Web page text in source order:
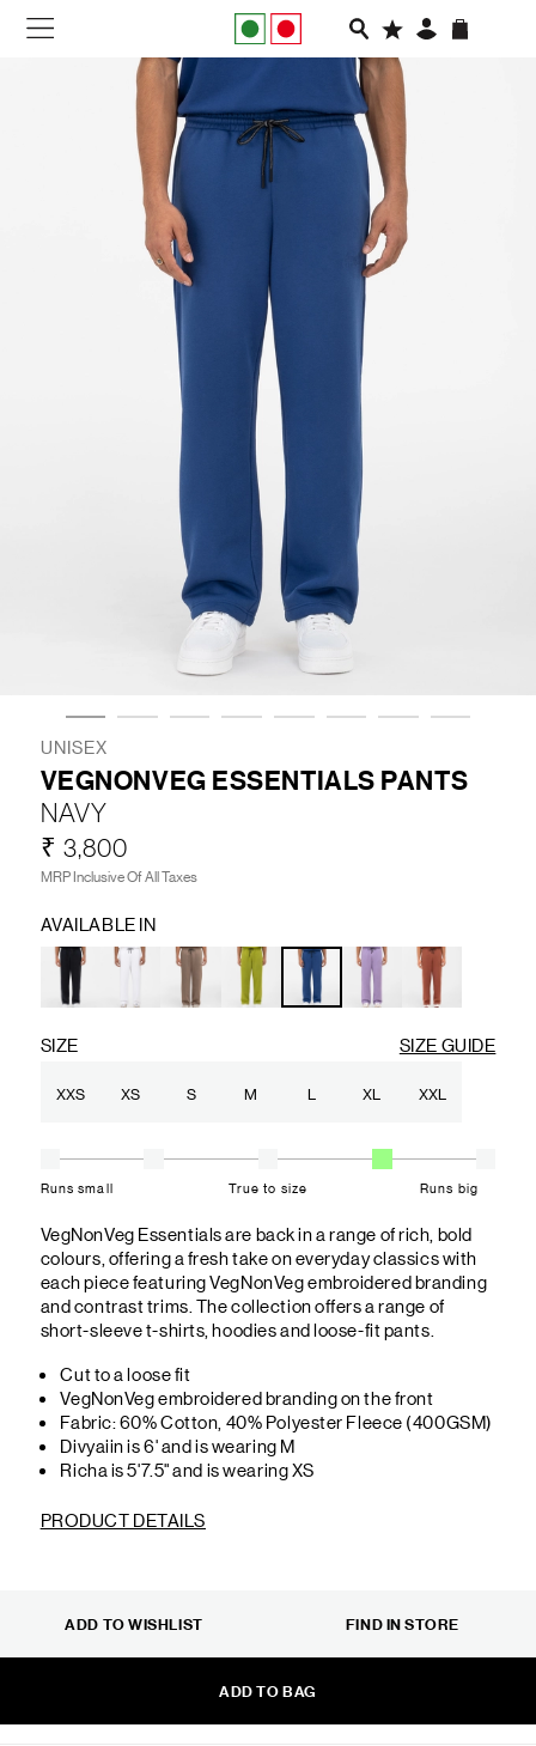
APPAREL
FOOTWEAR
RUNNING
SLIDES
VEGNONVEG
MEN
WOMEN
LIFESTYLE
BRANDS
MARKDOWNS
UNISEX
VEGNONVEG ESSENTIALS PANTS
NAVY
₹ 3,800
MRP Inclusive Of All Taxes
AVAILABLE IN
SIZE SIZE GUIDE
XXS XS S M L XL XXL
Runs small True to size Runs big
VegNonVeg Essentials are back in a range of rich, bold
colours, offering a fresh take on everyday classics with
each piece featuring VegNonVeg embroidered branding
and contrast trims. The collection offers a range of
short-sleeve t-shirts, hoodies and loose-fit pants.
Cut to a loose fit
VegNonVeg embroidered branding on the front
Fabric: 60% Cotton, 40% Polyester Fleece (400GSM)
Divyaiin is 6' and is wearing M
Richa is 5'7.5" and is wearing XS
PRODUCT DETAILS
ADD TO BAG
ADD TO WISHLIST FIND IN STORE